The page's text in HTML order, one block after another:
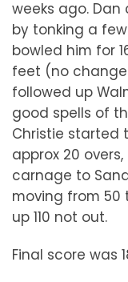
weeks ago.
by tonking a
bowled him for
feet (no
followed up
good spells of
Christie started
approx 20
carnage to
moving from 50
up 110 not out.
Final score was